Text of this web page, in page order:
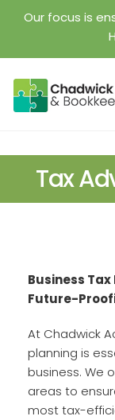
Our focus is
Tax
Business
Future-
At Chadwick
planning is
business. We
areas to
most tax-